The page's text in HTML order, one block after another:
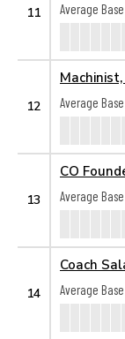
11
Average
12
Average
13
CO
Average
14
Coach
Average